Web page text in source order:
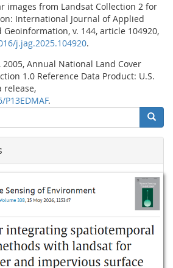
images from Landsat Collection 2 for
International Journal of Applied
v. 144, article 104920,
j.jag.2025.104920.
2005, Annual National Land Cover
1.0 Reference Data Product: U.S.
release,
.